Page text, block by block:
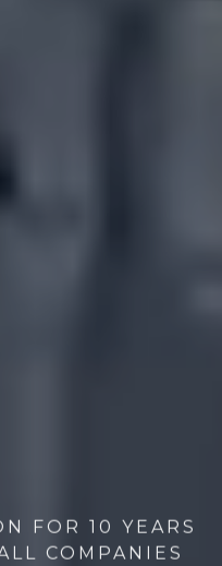
FOR 10 YEARS
COMPANIES